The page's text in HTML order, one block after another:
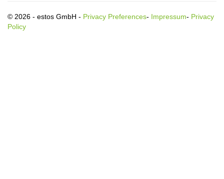
© 2026 - estos GmbH - Privacy Preferences- Impressum- Privacy
Policy